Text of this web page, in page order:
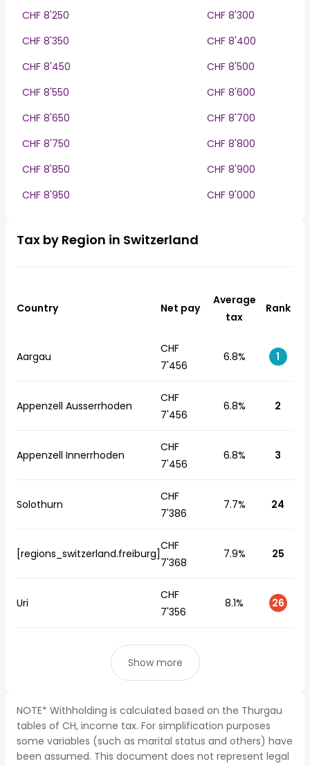
CHF 8'250
CHF 8'300
CHF 8'350
CHF 8'400
CHF 8'450
CHF 8'500
CHF 8'550
CHF 8'600
CHF 8'650
CHF 8'700
CHF 8'750
CHF 8'800
CHF 8'850
CHF 8'900
CHF 8'950
CHF 9'000
Tax by Region in Switzerland
Country Net pay
Average
tax
Rank
Aargau
CHF
7'456
6.8% 1
Appenzell Ausserrhoden
CHF
7'456
6.8% 2
Appenzell Innerrhoden
CHF
7'456
6.8% 3
Solothurn
CHF
7'386
7.7% 24
[regions_switzerland.freiburg]
CHF
7'368
7.9% 25
Uri
CHF
7'356
8.1% 26
Show more
NOTE* Withholding is calculated based on the Thurgau
tables of CH, income tax. For simplification purposes
some variables (such as marital status and others) have
been assumed. This document does not represent legal